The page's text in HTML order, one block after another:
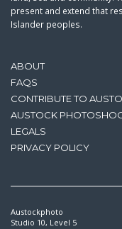
ABOUT
FAQS
CONTRIBUTE TO
AUSTOCK
LEGALS
PRIVACY POLICY
present and extend that
Islander peoples.
Austockphoto
Studio 10, Level 5